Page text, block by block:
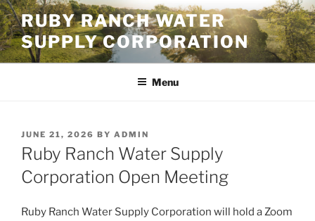
Skip
to
content
RUBY RANCH WATER
SUPPLY CORPORATION
Menu
POSTED
ON
JUNE 21, 2026 BY ADMIN
Ruby Ranch Water Supply
Corporation Open Meeting
Ruby Ranch Water Supply Corporation will hold a Zoom